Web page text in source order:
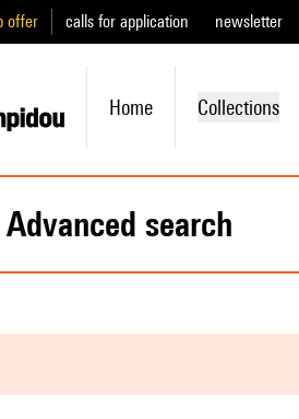
offer calls for application newsletter
Home Collections
advanced search